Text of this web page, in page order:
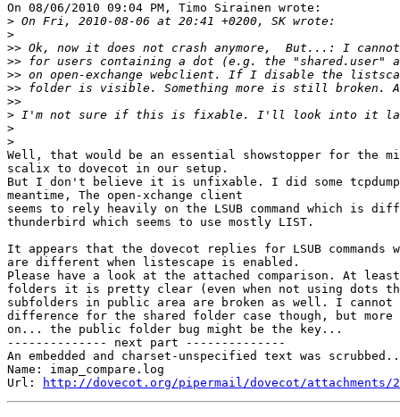
On 08/06/2010 09:04 PM, Timo Sirainen wrote:
>
>
>>
>>
>>
>>
>>
>
>
>
Well, that would be an essential showstopper for the
scalix to dovecot in our setup.
But I don't believe it is unfixable. I did some
meantime, The open-xchange client
seems to rely heavily on the LSUB command which is
thunderbird which seems to use mostly LIST.
It appears that the dovecot replies for LSUB
are different when listescape is enabled.
Please have a look at the attached comparison. At
folders it is pretty clear (even when not using dots
subfolders in public area are broken as well. I
difference for the shared folder case though, but more
on... the public folder bug might be the key...
-------------- next part --------------
An embedded and charset-unspecified text was
Name: imap_compare.log
Url:
http://dovecot.org/pipermail/dovecot/attachments/